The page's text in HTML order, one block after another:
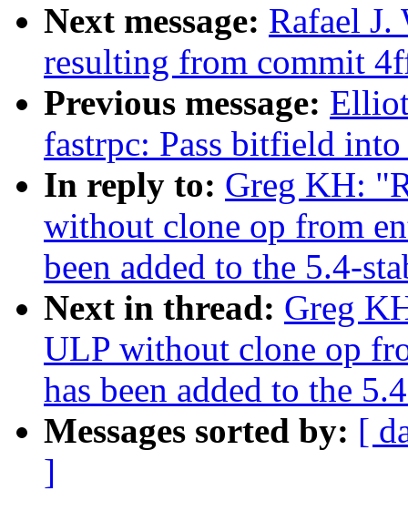
Next message: Rafael
resulting from commit
Previous message:
fastrpc: Pass bitfield
In reply to: Greg KH:
without clone op from
been added to the 5.4-
Next in thread: Greg
ULP without clone op
has been added to the
Messages sorted by: [
]